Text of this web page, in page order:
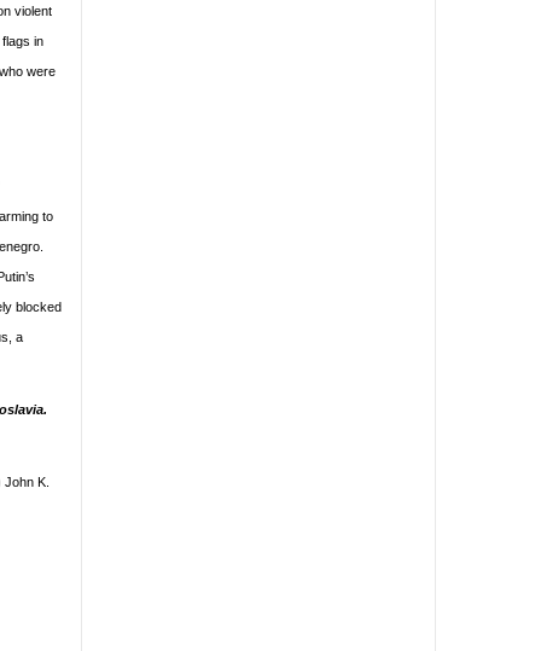
violent
in
were
to
blocked
a
K.